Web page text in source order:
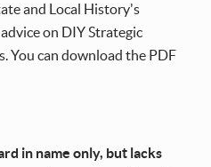
and Local History's
on DIY Strategic
You can download the PDF
in name only, but lacks